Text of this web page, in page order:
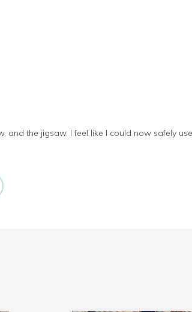
the jigsaw. I feel like I could now safely